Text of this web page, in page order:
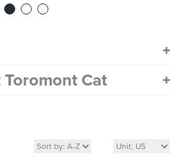
Cat